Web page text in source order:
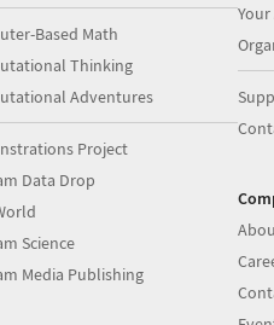
Based Math
Thinking
Adventures
Project
Data Drop
Science
Media Publishing